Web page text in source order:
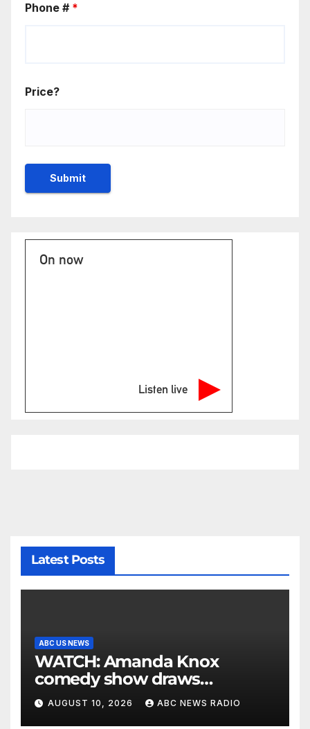
Phone # *
Price?
On now
Listen live
Latest Posts
ABC US NEWS
WATCH: Amanda Knox
comedy show draws
controversy
AUGUST 10, 2026 ABC NEWS RADIO